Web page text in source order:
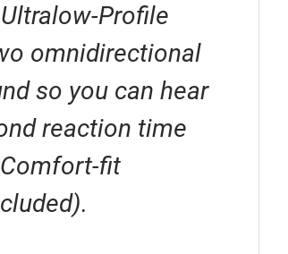
Profile
omnidirectional
so you can hear
reaction time
fit